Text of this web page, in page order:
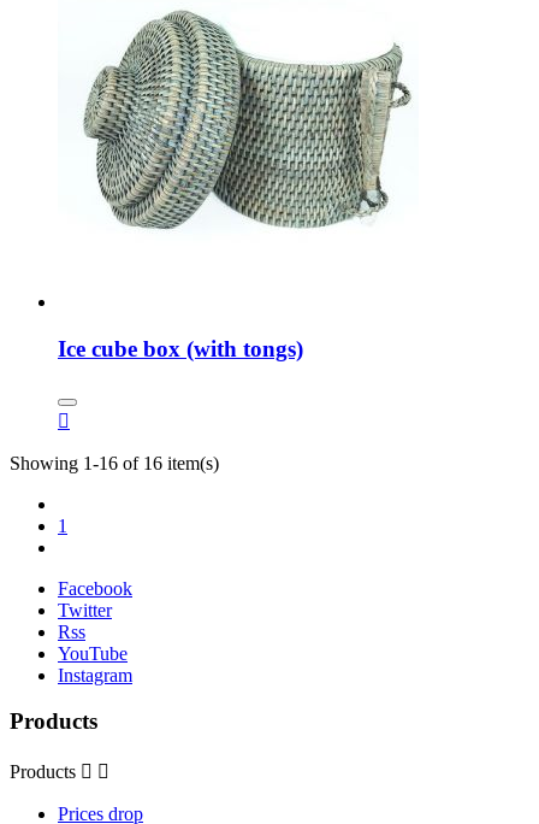
Ice cube box (with tongs)

Showing 1-16 of 16 item(s)
1
Facebook
Twitter
Rss
YouTube
Instagram
Products
Products  
Prices drop